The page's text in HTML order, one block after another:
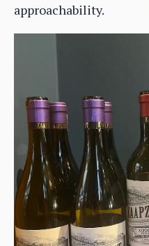
approachability.